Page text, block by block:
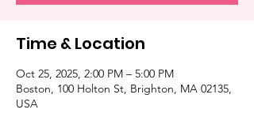
Time & Location
Oct 25, 2025, 2:00 PM – 5:00 PM
Boston, 100 Holton St, Brighton, MA 02135,
USA